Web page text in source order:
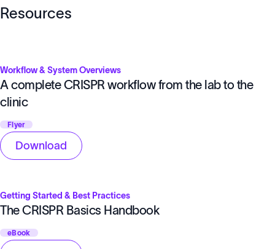
Resources
Workflow & System Overviews
A complete CRISPR workflow from the lab to the
clinic
Flyer
Download
Getting Started & Best Practices
The CRISPR Basics Handbook
eBook